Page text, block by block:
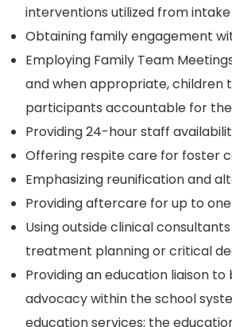
interventions utilized from
Obtaining family engagement
Employing Family Team
and when appropriate, children
participants accountable for
Providing 24-hour staff
Offering respite care for foster
Emphasizing reunification and
Providing aftercare for up to
Using outside clinical
treatment planning or critical
Providing an education liaison
advocacy within the school
education services; the